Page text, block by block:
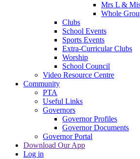
Mrs L &
Whole
Clubs
School Events
Sports Events
Extra-Curricular Clubs
Worship
School Council
Video Resource Centre
Community
PTA
Useful Links
Governors
Governor Profiles
Governor Documents
Governor Portal
Download Our App
Log in